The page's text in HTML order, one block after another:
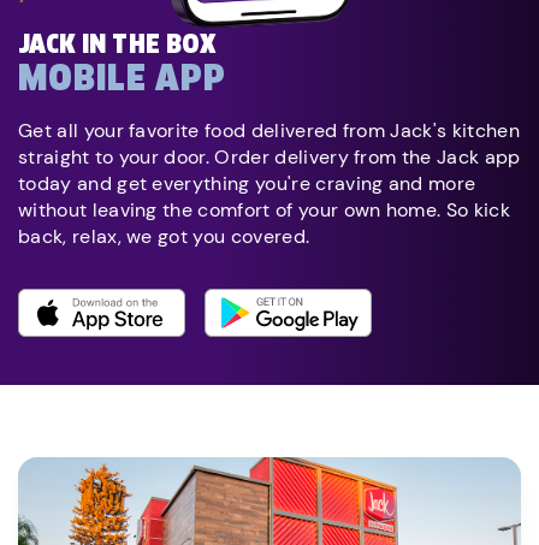
JACK IN THE BOX
MOBILE APP
Get all your favorite food delivered from Jack's kitchen
straight to your door. Order delivery from the Jack app
today and get everything you're craving and more
without leaving the comfort of your own home. So kick
back, relax, we got you covered.